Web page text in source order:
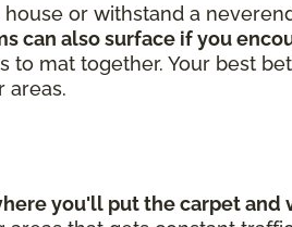
or withstand a
can also surface if you
to mat together. Your best
areas.
you'll put the carpet and